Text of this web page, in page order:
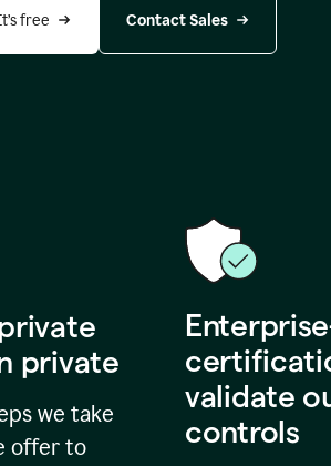
free Contact Sales
private
we take
offer to
validate
controls